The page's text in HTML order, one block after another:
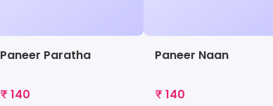
Paneer Paratha
₹ 140
Paneer Naan
₹ 140